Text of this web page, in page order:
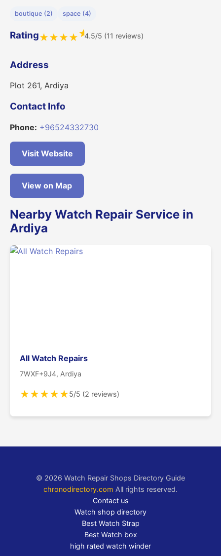
boutique (2) space (4)
Rating★★★★★4.5/5 (11 reviews)
Address
Plot 261, Ardiya
Contact Info
Phone: +96524332730
Visit Website
View on Map
Nearby Watch Repair Service in
Ardiya
All Watch Repairs
7WXF+9J4, Ardiya
★★★★★5/5 (2 reviews)
© 2026 Watch Repair Shops Directory Guide
chronodirectory.com All rights reserved.
Contact us
Watch shop directory
Best Watch Strap
Best Watch box
high rated watch winder